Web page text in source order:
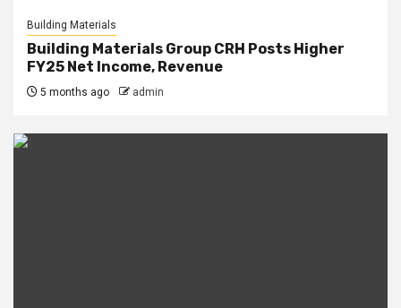
Building Materials
Building Materials Group CRH Posts Higher
FY25 Net Income, Revenue
5 months ago admin